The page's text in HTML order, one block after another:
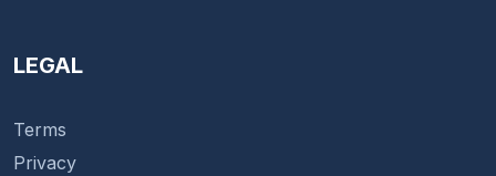
LEGAL
Terms
Privacy